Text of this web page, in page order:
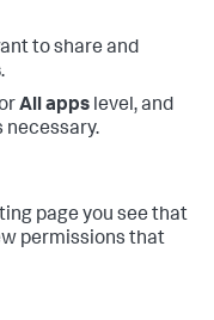
to share and
.
All apps level, and
page you see that
permissions that